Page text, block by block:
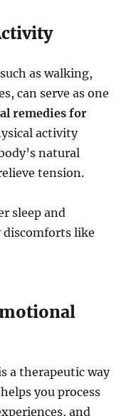
as walking,
can serve as one
remedies for
activity
natural
tension.
sleep and
discomforts like
a therapeutic way
you process
and